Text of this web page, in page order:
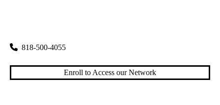
818-500-4055
Enroll to Access our Network